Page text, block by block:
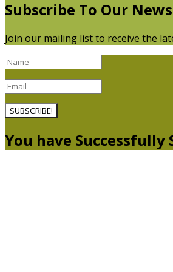
Subscribe To Our
Join our mailing list to receive the
SUBSCRIBE!
You have Successfully